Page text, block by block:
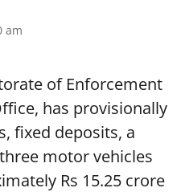
am
of Enforcement
has provisionally
fixed deposits, a
motor vehicles
Rs 15.25 crore